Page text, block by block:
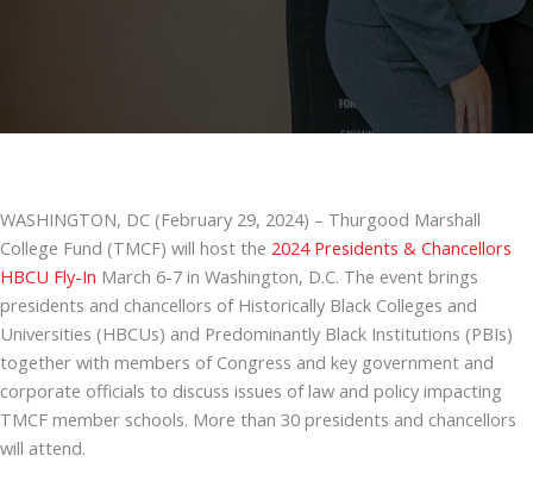
WASHINGTON, DC (February 29, 2024) – Thurgood Marshall
College Fund (TMCF) will host the 2024 Presidents & Chancellors
HBCU Fly-In March 6-7 in Washington, D.C. The event brings
presidents and chancellors of Historically Black Colleges and
Universities (HBCUs) and Predominantly Black Institutions (PBIs)
together with members of Congress and key government and
corporate officials to discuss issues of law and policy impacting
TMCF member schools. More than 30 presidents and chancellors
will attend.